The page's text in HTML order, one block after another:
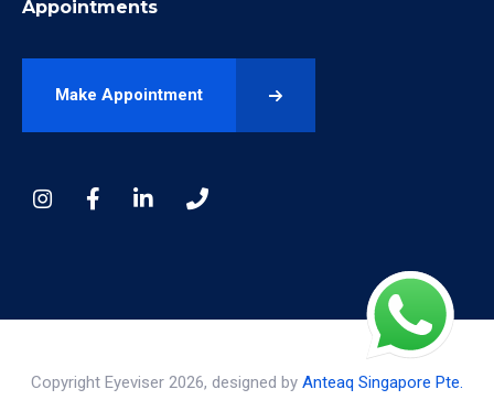
Appointments
Make Appointment
Copyright Eyeviser 2026, designed by Anteaq Singapore Pte.